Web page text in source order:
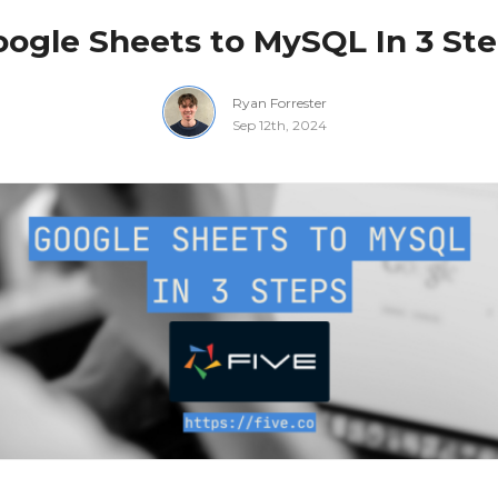
Sheets to MySQL In 3
Ryan Forrester
Sep 12th, 2024